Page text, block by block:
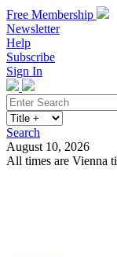
Free Membership
Newsletter
Help
Subscribe
Sign In
Search
August 10, 2026
All times are Vienna